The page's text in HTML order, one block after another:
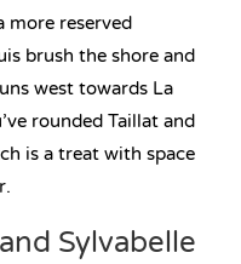
more reserved
brush the shore and
west towards La
rounded Taillat and
is a treat with space
Sylvabelle